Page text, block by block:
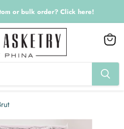
or bulk order? Click here!